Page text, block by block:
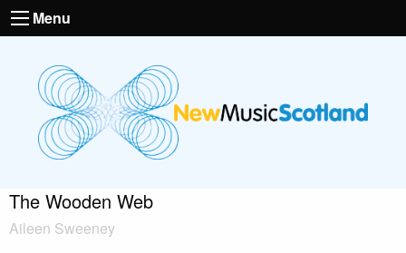
Menu
The Wooden Web
Aileen Sweeney